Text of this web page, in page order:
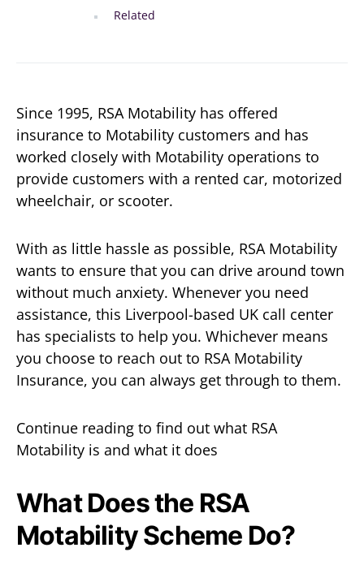
Related
Since 1995, RSA Motability has offered
insurance to Motability customers and has
worked closely with Motability operations to
provide customers with a rented car, motorized
wheelchair, or scooter.
With as little hassle as possible, RSA Motability
wants to ensure that you can drive around town
without much anxiety. Whenever you need
assistance, this Liverpool-based UK call center
has specialists to help you. Whichever means
you choose to reach out to RSA Motability
Insurance, you can always get through to them.
Continue reading to find out what RSA
Motability is and what it does
What Does the RSA
Motability Scheme Do?